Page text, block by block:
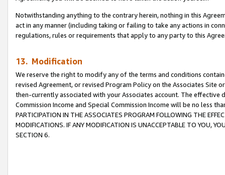
Notwithstanding anything to the contrary herein, nothing in this
act in any manner (including taking or failing to take any actions in
regulations, rules or requirements that apply to any party to this
13. Modification
We reserve the right to modify any of the terms and conditions
revised Agreement, or revised Program Policy on the Associates
then-currently associated with your Associates account. The
Commission Income and Special Commission Income will be no less
PARTICIPATION IN THE ASSOCIATES PROGRAM FOLLOWING THE
MODIFICATIONS. IF ANY MODIFICATION IS UNACCEPTABLE TO YOU,
SECTION 6.